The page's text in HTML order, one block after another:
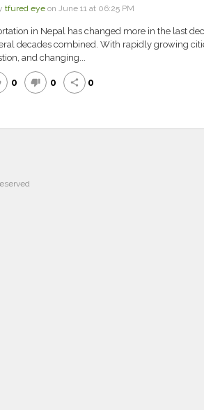
tfured eyeon June 11 at 06:25 PM
in Nepal has changed more in the last
decades combined. With rapidly growing
and changing...
0 thumb_down 0 share 0